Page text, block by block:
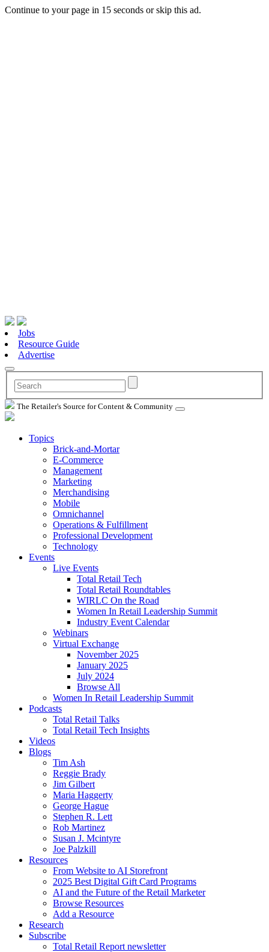
Continue to your page in 15 seconds orskip this ad.
Jobs
Resource Guide
Advertise
The Retailer's Source for Content & Community
Topics
Brick-and-Mortar
E-Commerce
Management
Marketing
Merchandising
Mobile
Omnichannel
Operations & Fulfillment
Professional Development
Technology
Events
Live Events
Total Retail Tech
Total Retail Roundtables
WIRLC On the Road
Women In Retail Leadership Summit
Industry Event Calendar
Webinars
Virtual Exchange
November 2025
January 2025
July 2024
Browse All
Women In Retail Leadership Summit
Podcasts
Total Retail Talks
Total Retail Tech Insights
Videos
Blogs
Tim Ash
Reggie Brady
Jim Gilbert
Maria Haggerty
George Hague
Stephen R. Lett
Rob Martinez
Susan J. Mcintyre
Joe Palzkill
Resources
From Website to AI Storefront
2025 Best Digital Gift Card Programs
AI and the Future of the Retail Marketer
Browse Resources
Add a Resource
Research
Subscribe
Total Retail Report newsletter